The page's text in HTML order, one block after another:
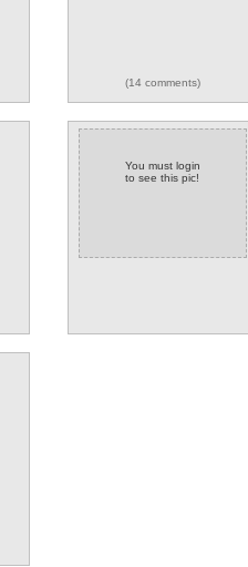
(14 comments)
You must login
to see this pic!